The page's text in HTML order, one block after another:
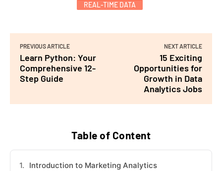
Table of Content
Introduction to Marketing Analytics
REAL-TIME DATA
PREVIOUS ARTICLE
Learn Python: Your
Comprehensive 12-
Step Guide
NEXT ARTICLE
15 Exciting
Opportunities for
Growth in Data
Analytics Jobs